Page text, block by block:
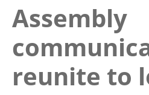
Assembly
reunite to